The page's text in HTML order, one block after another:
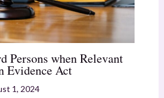
Persons when Relevant
Evidence Act
1, 2024